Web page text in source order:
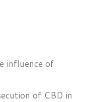
influence of
of CBD in